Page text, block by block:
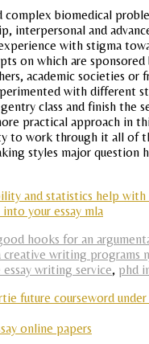
complex biomedical
interpersonal and
with stigma
on which are sponsored
academic societies or
with different
class and finish the
practical approach in
to work through it all of
styles major question
and statistics help with
your essay mla
hooks for an
creative writing programs
writing service, phd
future courseword
online papers